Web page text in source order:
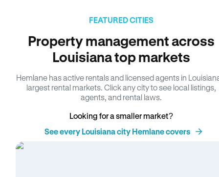
FEATURED CITIES
Property management across
Louisiana top markets
Hemlane has active rentals and licensed agents in
largest rental markets. Click any city to see local listings,
agents, and rental laws.
Looking for a smaller market?
See every Louisiana city Hemlane covers